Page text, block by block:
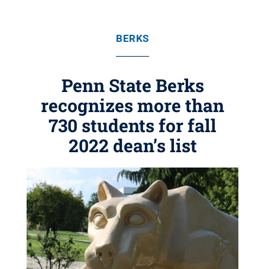
BERKS
Penn State Berks
recognizes more than
730 students for fall
2022 dean’s list